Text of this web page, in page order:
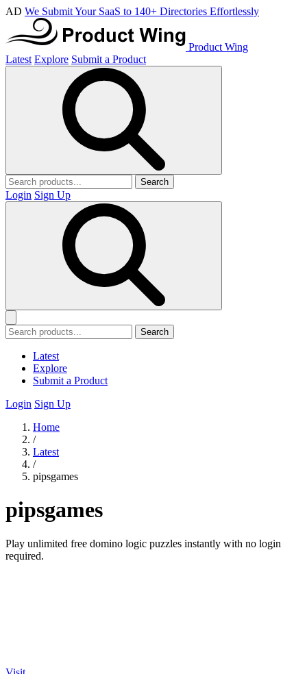
AD We Submit Your SaaS to 140+ Directories Effortlessly
Product Wing
Latest Explore Submit a Product
Search
Login Sign Up
Search
Latest
Explore
Submit a Product
Login Sign Up
Home
/
Latest
/
pipsgames
pipsgames
Play unlimited free domino logic puzzles instantly with no login
required.